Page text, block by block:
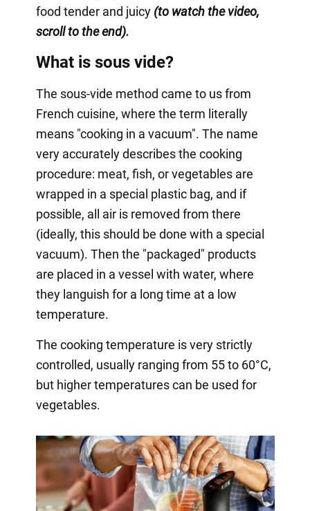
food tender and juicy(to watch the video,
scroll to the end).
What is sous vide?
The sous-vide method came to us from
French cuisine, where the term literally
means "cooking in a vacuum". The name
very accurately describes the cooking
procedure: meat, fish, or vegetables are
wrapped in a special plastic bag, and if
possible, all air is removed from there
(ideally, this should be done with a special
vacuum). Then the "packaged" products
are placed in a vessel with water, where
they languish for a long time at a low
temperature.
The cooking temperature is very strictly
controlled, usually ranging from 55 to 60°C,
but higher temperatures can be used for
vegetables.